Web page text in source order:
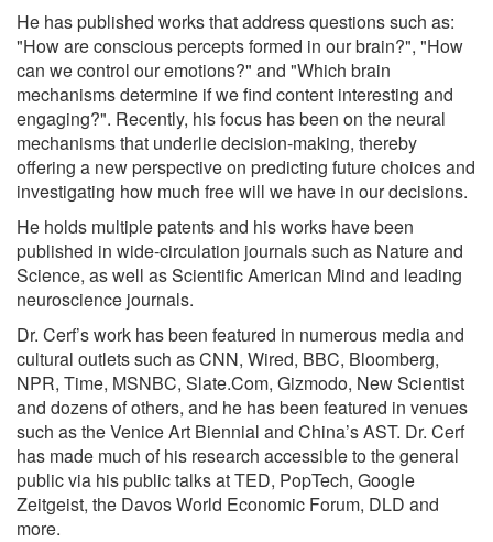
He has published works that address questions such as:
"How are conscious percepts formed in our brain?", "How
can we control our emotions?" and "Which brain
mechanisms determine if we find content interesting and
engaging?". Recently, his focus has been on the neural
mechanisms that underlie decision-making, thereby
offering a new perspective on predicting future choices and
investigating how much free will we have in our decisions.
He holds multiple patents and his works have been
published in wide-circulation journals such as Nature and
Science, as well as Scientific American Mind and leading
neuroscience journals.
Dr. Cerf’s work has been featured in numerous media and
cultural outlets such as CNN, Wired, BBC, Bloomberg,
NPR, Time, MSNBC, Slate.Com, Gizmodo, New Scientist
and dozens of others, and he has been featured in venues
such as the Venice Art Biennial and China’s AST. Dr. Cerf
has made much of his research accessible to the general
public via his public talks at TED, PopTech, Google
Zeitgeist, the Davos World Economic Forum, DLD and
more.